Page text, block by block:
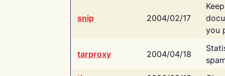
snip 2004/02/17
you
tarproxy 2004/04/18